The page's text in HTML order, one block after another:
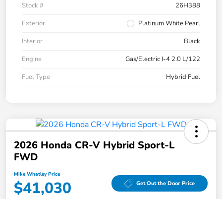
Stock #
26H388
Exterior
Platinum White Pearl
Interior
Black
Engine
Gas/Electric I-4 2.0 L/122
Fuel Type
Hybrid Fuel
2026 Honda CR-V Hybrid Sport-L
FWD
Mike Whatley Price
$41,030 Get Out the Door Price